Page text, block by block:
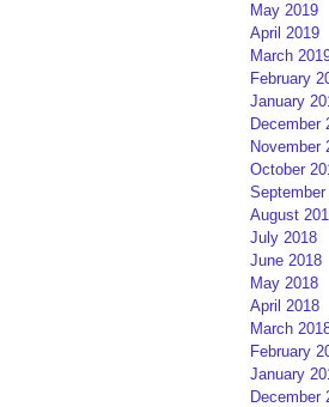
May 2019
April 2019
March
February
January
December
November
October
September
August
July 2018
June 2018
May 2018
April 2018
March
February
January
December